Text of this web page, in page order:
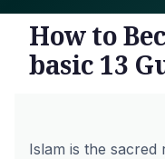
How to
basic 13
Islam is the sacred